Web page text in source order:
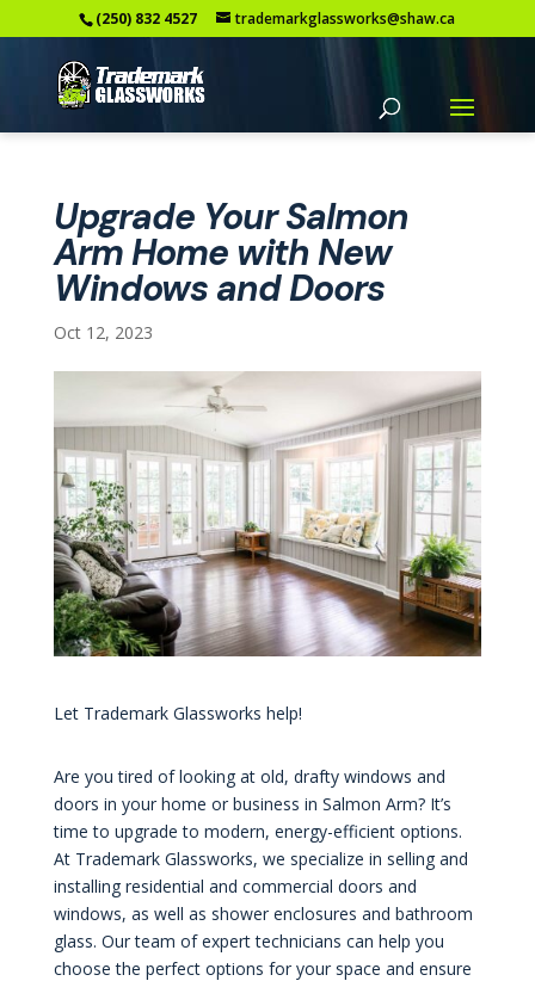
(250) 832 4527 trademarkglassworks@shaw.ca
Upgrade Your Salmon
Arm Home with New
Windows and Doors
Oct 12, 2023
Let Trademark Glassworks help!
Are you tired of looking at old, drafty windows and
doors in your home or business in Salmon Arm? It’s
time to upgrade to modern, energy-efficient options.
At Trademark Glassworks, we specialize in selling and
installing residential and commercial doors and
windows, as well as shower enclosures and bathroom
glass. Our team of expert technicians can help you
choose the perfect options for your space and ensure